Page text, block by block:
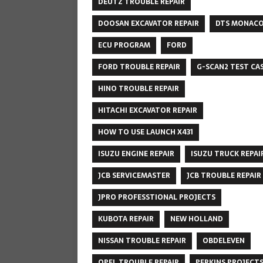
DOOSAN EXCAVATOR REPAIR
DTS MONACO
ECU PROGRAM
FORD
FORD TROUBLE REPAIR
G-SCAN2 TEST
HINO TROUBLE REPAIR
HITACHI EXCAVATOR REPAIR
HOW TO USE LAUNCH X431
ISUZU ENGINE REPAIR
ISUZU TRUCK
JCB SERVICEMASTER
JCB TROUBLE REPAIR
JPRO PROFESSTIONAL PROJECTS
KUBOTA REPAIR
NEW HOLLAND
NISSAN TROUBLE REPAIR
OBDELEVEN